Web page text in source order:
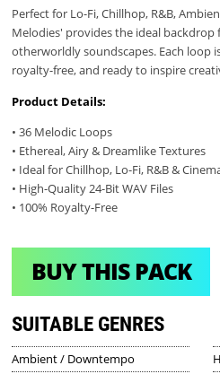
Perfect for Lo-Fi, Chillhop, R&B,
Melodies' provides the ideal
otherworldly soundscapes. Each loop
royalty-free, and ready to inspire
Product Details:
• 36 Melodic Loops
• Ethereal, Airy & Dreamlike Textures
• Ideal for Chillhop, Lo-Fi, R&B &
• High-Quality 24-Bit WAV Files
• 100% Royalty-Free
BUY THIS PACK
SUITABLE GENRES
Ambient / Downtempo